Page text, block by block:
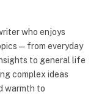
who enjoys
everyday
to general life
complex ideas
warmth to